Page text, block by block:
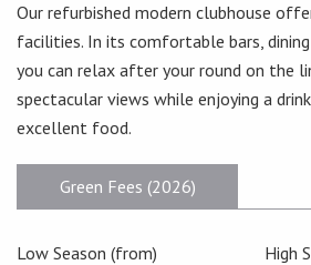
Our refurbished modern clubhouse
facilities. In its comfortable bars,
you can relax after your round on the
spectacular views while enjoying a
excellent food.
Green Fees (2026)
Low Season (from) High